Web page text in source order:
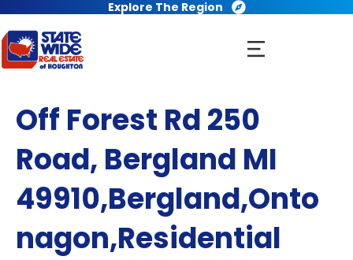
Explore The Region
Off Forest Rd 250
Road, Bergland MI
49910,Bergland,Onto
nagon,Residential